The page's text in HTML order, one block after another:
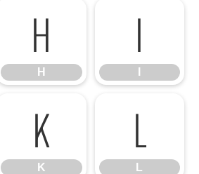
H
H
I
K
K
L
L